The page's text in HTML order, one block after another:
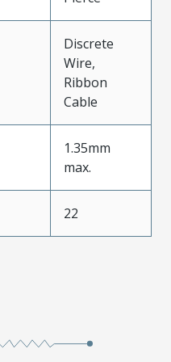
Discrete
Wire,
Ribbon
Cable
1.35mm
max.
22